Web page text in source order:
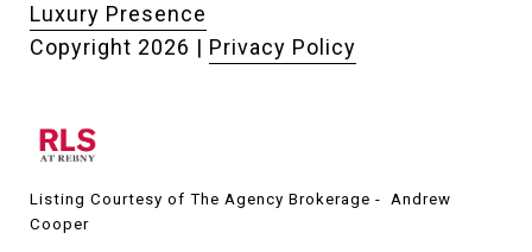
Luxury Presence
Copyright 2026 | Privacy Policy
Listing Courtesy of The Agency Brokerage - Andrew
Cooper